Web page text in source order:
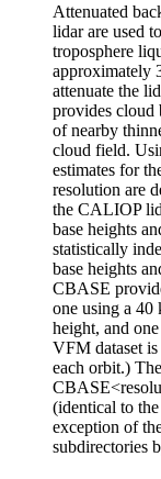
Attenuated
lidar are used
troposphere
approximately
attenuate the
provides cloud
of nearby
cloud field.
estimates for
resolution are
the CALIOP
base heights
statistically
base heights
CBASE
one using a 40
height, and
VFM dataset
each orbit.)
(identical to
exception of
subdirectories